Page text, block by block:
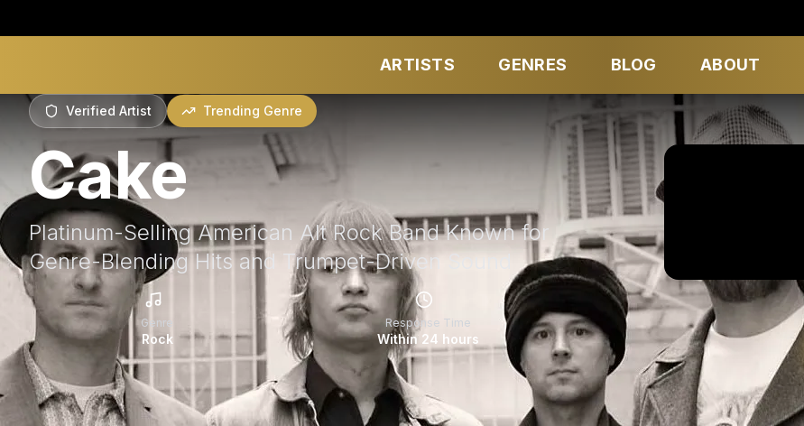
ARTISTS GENRES BLOG ABOUT
Verified Artist Trending Genre
Cake
Platinum-Selling American Alt Rock Band Known for
Genre-Blending Hits and Trumpet-Driven Sound
Genre
Rock
Response Time
Within 24 hours